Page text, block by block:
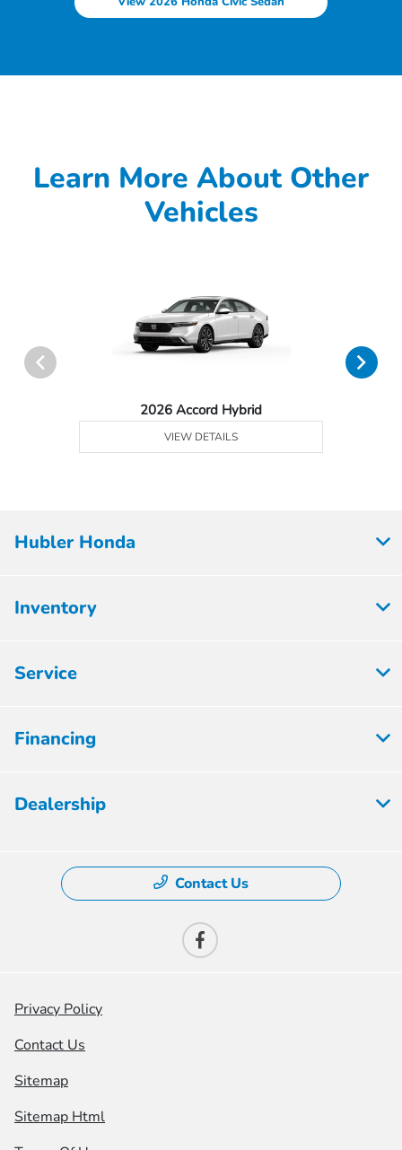
Learn More About Other
Vehicles
2026 Accord Hybrid
VIEW DETAILS
Hubler Honda
Inventory
Service
Financing
Dealership
Contact Us
Privacy Policy
Contact Us
Sitemap
Sitemap Html